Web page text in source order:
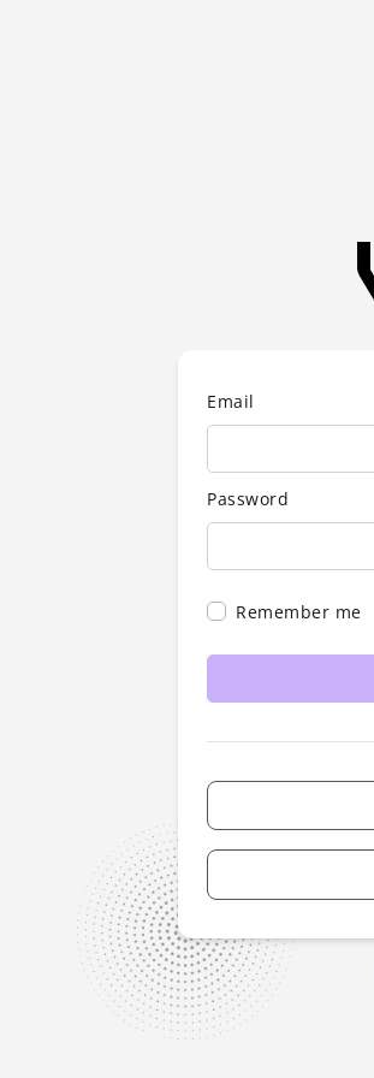
Email
Password
Remember me